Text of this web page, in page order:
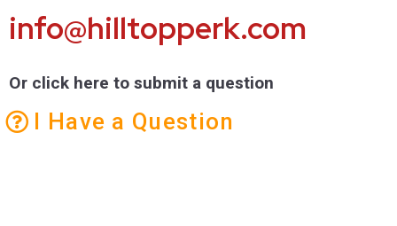
info@hilltopperk.com
Or click here to submit a question
I Have a Question